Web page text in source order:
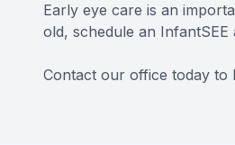
Early eye care is an
old, schedule an
Contact our office today to